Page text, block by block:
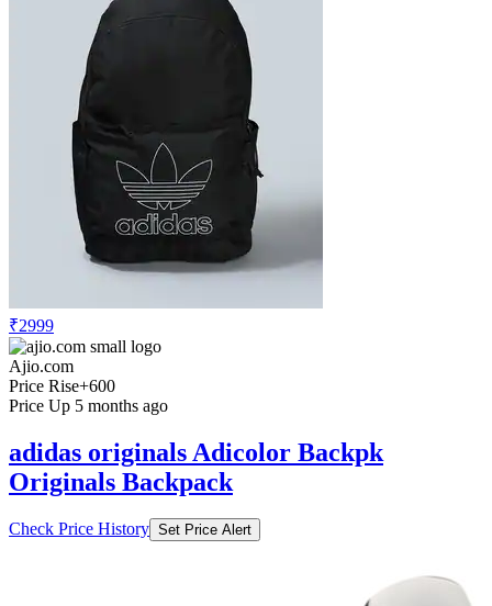
₹2999
Ajio.com
Price Rise+600
Price Up 5 months ago
adidas originals Adicolor Backpk
Originals Backpack
Check Price History Set Price Alert